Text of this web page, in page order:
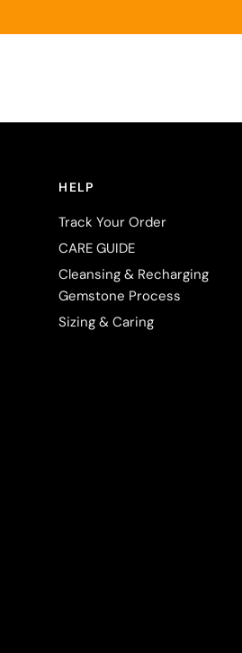
HELP
Track Your Order
CARE GUIDE
Cleansing & Recharging
Gemstone Process
Sizing & Caring